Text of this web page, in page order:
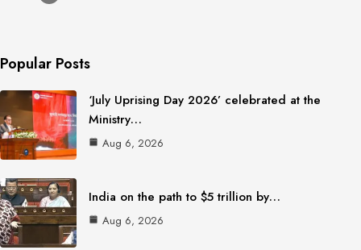
Popular Posts
‘July Uprising Day 2026’ celebrated at the
Ministry…
Aug 6, 2026
India on the path to $5 trillion by…
Aug 6, 2026